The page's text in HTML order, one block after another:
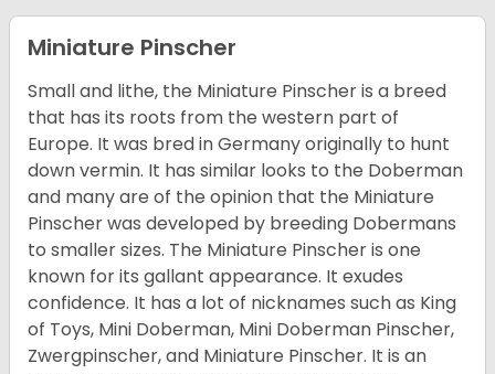
Miniature Pinscher
Small and lithe, the Miniature Pinscher is a breed
that has its roots from the western part of
Europe. It was bred in Germany originally to hunt
down vermin. It has similar looks to the Doberman
and many are of the opinion that the Miniature
Pinscher was developed by breeding Dobermans
to smaller sizes. The Miniature Pinscher is one
known for its gallant appearance. It exudes
confidence. It has a lot of nicknames such as King
of Toys, Mini Doberman, Mini Doberman Pinscher,
Zwergpinscher, and Miniature Pinscher. It is an